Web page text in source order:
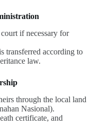
if necessary for
transferred according to
law.
through the local land
Nasional).
certificate, and